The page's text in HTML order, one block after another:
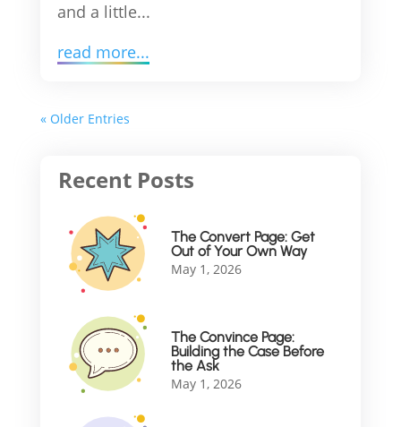
and a little...
read more...
« Older Entries
The Convert Page: Get
Out of Your Own Way
May 1, 2026
The Convince Page:
Building the Case Before
the Ask
May 1, 2026